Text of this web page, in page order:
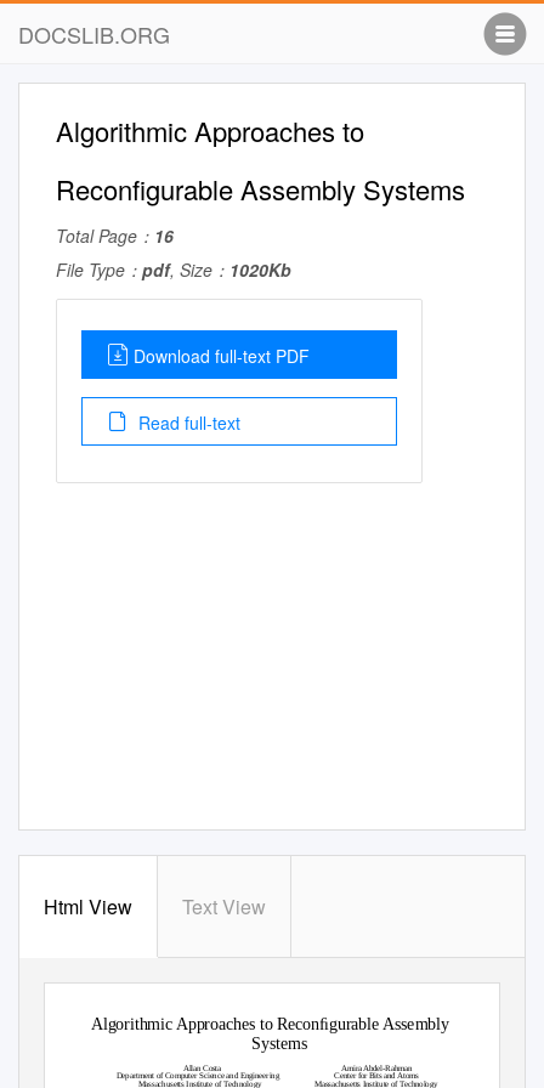
DOCSLIB.ORG
Algorithmic Approaches to
Reconfigurable Assembly Systems
Total Page： 16
File Type： pdf, Size： 1020Kb
Download full-text PDF
Read full-text
Html View Text View
Algorithmic Approaches to Reconﬁgurable Assembly
Systems
Allan Costa
Department of Computer Science and Engineering
Massachusetts Institute ofTechnology
Amira Abdel-Rahman
Center for Bits and Atoms
Massachusetts Institute ofTechnology